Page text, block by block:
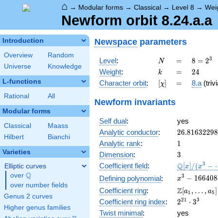
⌂ → Modular forms → Classical → Level 8 →
Newform orbit 8.24.a.a
Introduction
Overview
Random
Universe
Knowledge
L-functions
Rational All
Modular forms
Classical
Maass
Hilbert
Bianchi
Varieties
Elliptic curves
over \Q
Q
over number fields
Genus 2 curves
Higher genus families
Newspace parameters
Level: N
N =
=
8 =
2^{3}
8 = 23
Weight: k
k =
= 24
24
Character orbit: [\chi]
[χ] =
= 8.a
Newform invariants
Self dual:
yes
Analytic conductor: 26.81632298
Analytic rank: 11
Dimension: 3
3
Coefficient field:
[x]/(x^{3} -
\cdots)
Q[x] /(x3 −
Defining polynomial:
x^{3} -
166408x
-
10560732
x3 − 166408
Coefficient ring:
\Z[a_1,
\ldots,
a_{5}]
Z[a1 , … , a5]
Coefficient ring index:
2^{21}\cdot
3^{3}
221 ⋅ 33
Twist minimal:
yes